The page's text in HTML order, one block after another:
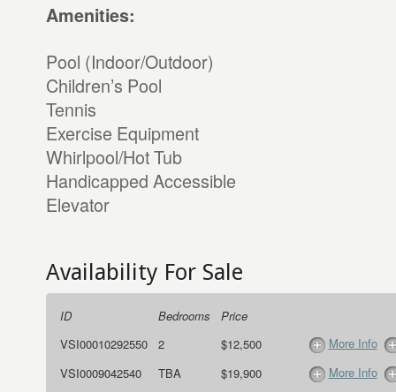
Amenities:
Pool (Indoor/Outdoor)
Children’s Pool
Tennis
Exercise Equipment
Whirlpool/Hot Tub
Handicapped Accessible
Elevator
Availability For Sale
ID Bedrooms
Price
VSI00010292550
2 $12,500
More Info
VSI0009042540
TBA $19,900
More Info